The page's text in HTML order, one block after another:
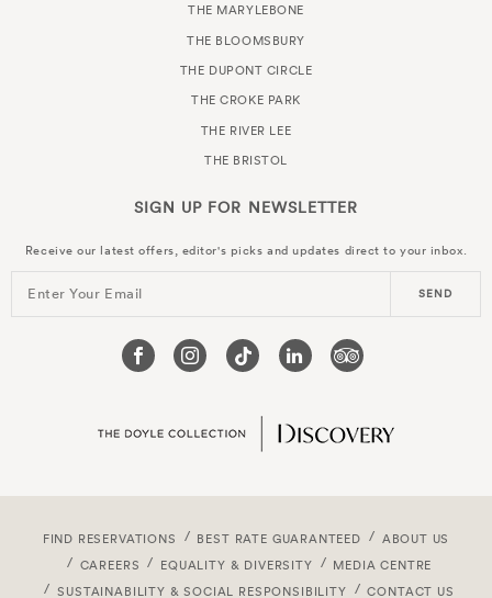
THE MARYLEBONE
THE BLOOMSBURY
THE DUPONT CIRCLE
THE CROKE PARK
THE RIVER LEE
THE BRISTOL
SIGN UP FOR NEWSLETTER
Receive our latest offers, editor's picks and updates direct to your inbox.
Enter Your Email SEND
FIND RESERVATIONS BEST RATE GUARANTEED
ABOUT US
CAREERS
EQUALITY & DIVERSITY
MEDIA CENTRE
SUSTAINABILITY & SOCIAL RESPONSIBILITY
CONTACT US